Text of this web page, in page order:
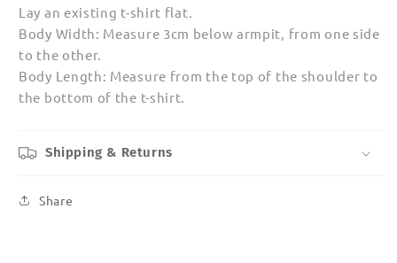
Lay an existing t-shirt flat.
Body Width: Measure 3cm below armpit, from one side
to the other.
Body Length: Measure from the top of the shoulder to
the bottom of the t-shirt.
Shipping & Returns
Share